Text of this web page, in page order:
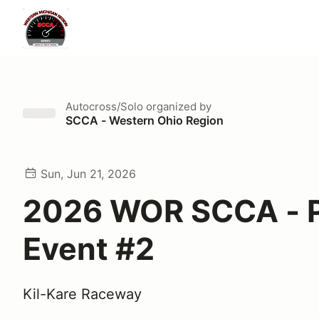
Autocross/Solo organized by
SCCA - Western Ohio Region
Sun, Jun 21, 2026
2026 WOR SCCA -
Event #2
Kil-Kare Raceway